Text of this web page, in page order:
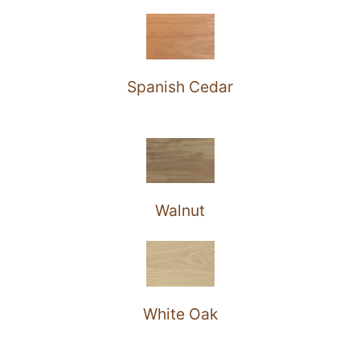
Spanish Cedar
Walnut
White Oak